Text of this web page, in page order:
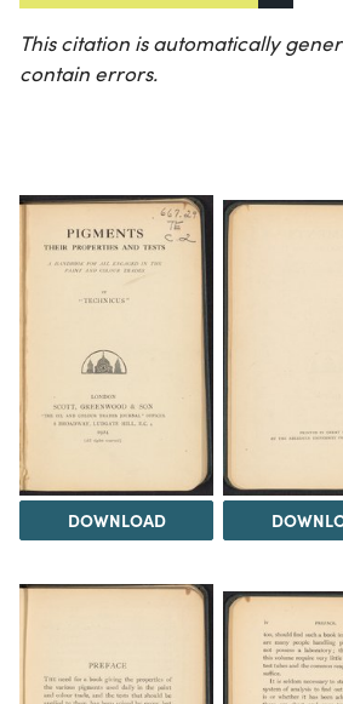
This citation is automatically
contain errors.
DOWNLOAD